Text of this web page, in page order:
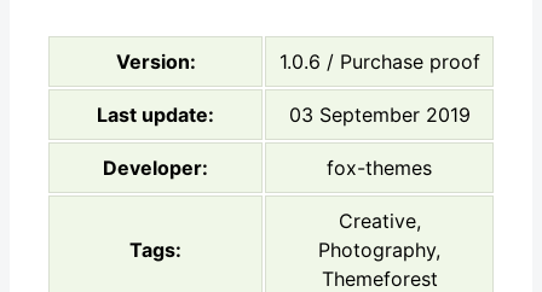
Version: 1.0.6 / Purchase proof
Last update: 03 September 2019
Developer: fox-themes
Tags:
Creative,
Photography,
Themeforest